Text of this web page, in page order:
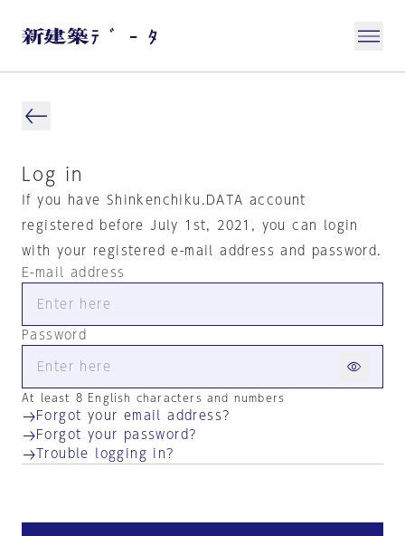
Log in
If you have Shinkenchiku.DATA account
registered before July 1st, 2021, you can login
with your registered e-mail address and password.
E-mail address
Password
At least 8 English characters and numbers
Forgot your email address?
Forgot your password?
Trouble logging in?